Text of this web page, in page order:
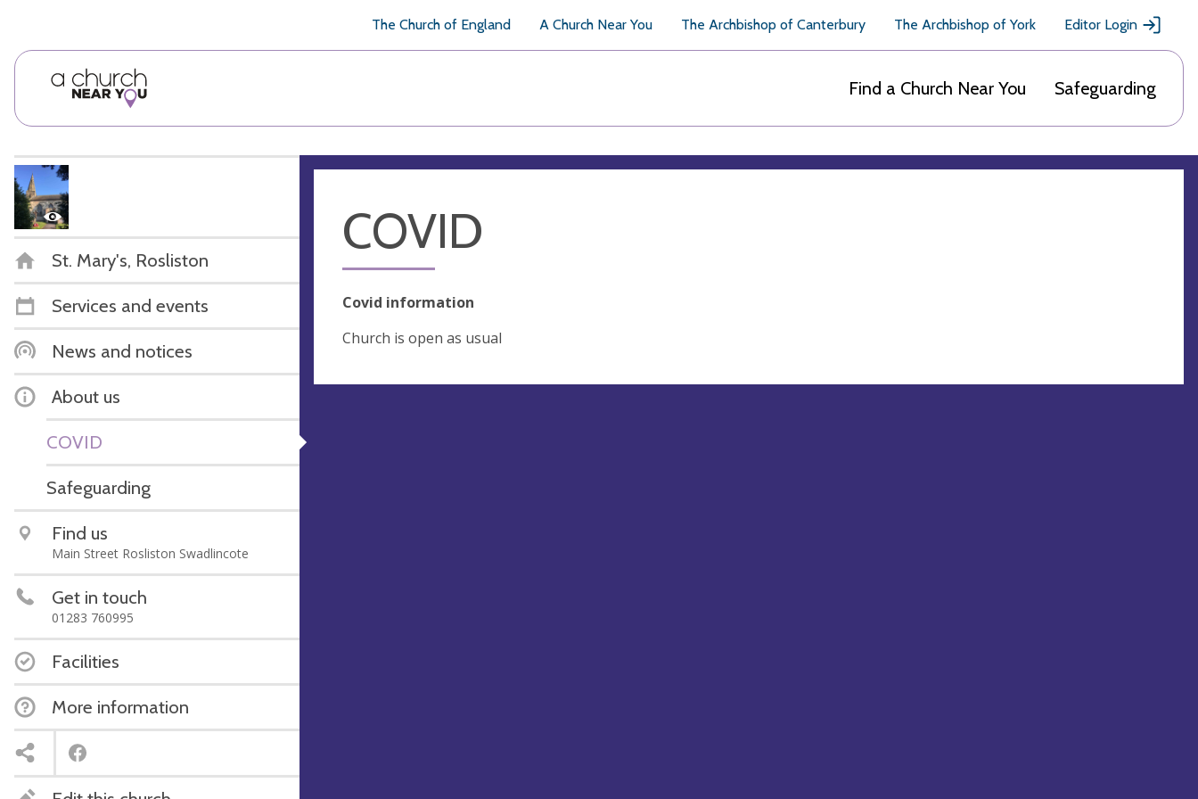
The Church of England A Church Near You The Archbishop of Canterbury The Archbishop of York Editor Login
Find a Church Near You Safeguarding
St. Mary's, Rosliston
Services and events
News and notices
About us
COVID
Safeguarding
Find us
Main Street Rosliston Swadlincote
Get in touch
01283 760995
Facilities
More information
COVID
Covid information
Church is open as usual